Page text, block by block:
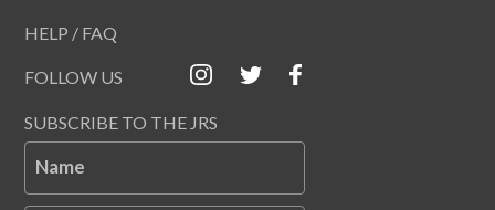
HELP / FAQ
FOLLOW US
SUBSCRIBE TO THE JRS
Name